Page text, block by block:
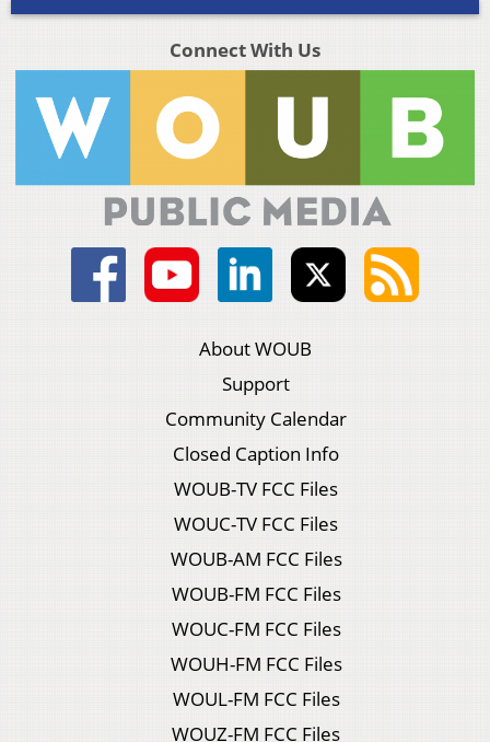
Connect With Us
About WOUB
Support
Community Calendar
Closed Caption Info
WOUB-TV FCC Files
WOUC-TV FCC Files
WOUB-AM FCC Files
WOUB-FM FCC Files
WOUC-FM FCC Files
WOUH-FM FCC Files
WOUL-FM FCC Files
WOUZ-FM FCC Files